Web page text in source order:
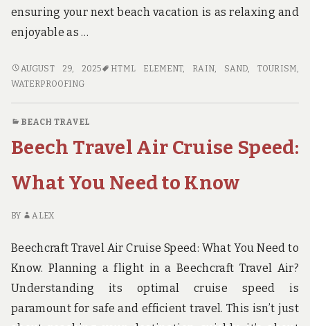
ensuring your next beach vacation is as relaxing and
enjoyable as …
COZY
BEACH
TRAVELER
AUGUST 29, 2025 HTML ELEMENT, RAIN, SAND,TOURISM,
WATERPROOFING
BEACH TRAVEL
Beech Travel Air Cruise Speed:
What You Need to Know
BY ALEX
Beechcraft Travel Air Cruise Speed: What You Need to
Know. Planning a flight in a Beechcraft Travel Air?
Understanding its optimal cruise speed is
paramount for safe and efficient travel. This isn’t just